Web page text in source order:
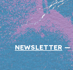
NEWSLETTER—